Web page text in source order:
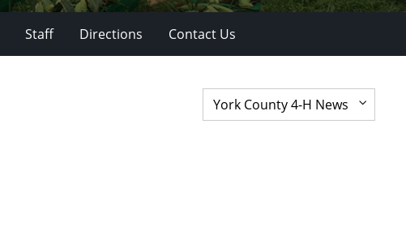
Staff Directions Contact Us